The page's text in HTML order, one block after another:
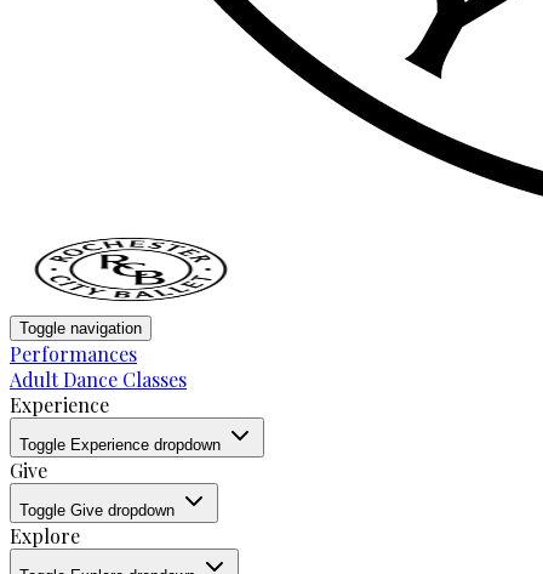
Toggle navigation
Performances
Adult Dance Classes
Experience
Toggle Experience dropdown
Give
Toggle Give dropdown
Explore